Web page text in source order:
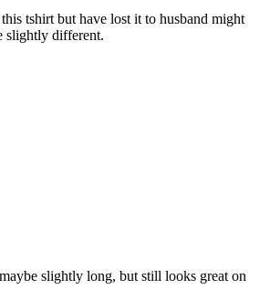
tshirt but have lost it to husband might
slightly different.
slightly long, but still looks great on